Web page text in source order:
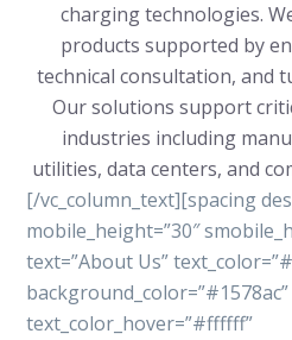
charging technologies.
products supported by
technical consultation, and
Our solutions support
industries including
utilities, data centers, and
[/vc_column_text][spacing
mobile_height=”30″
text=”About Us”
text_color_hover=”#ffffff”